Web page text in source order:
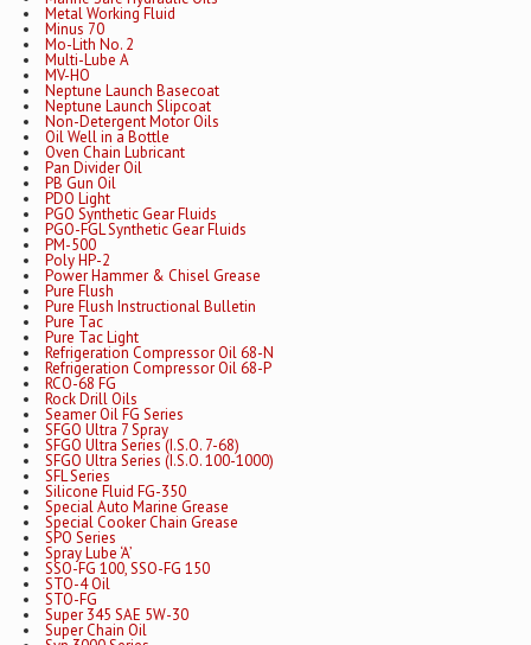
Metal Working Fluid
Minus 70
Mo-Lith No. 2
Multi-Lube A
MV-HO
Neptune Launch Basecoat
Neptune Launch Slipcoat
Non-Detergent Motor Oils
Oil Well in a Bottle
Oven Chain Lubricant
Pan Divider Oil
PB Gun Oil
PDO Light
PGO Synthetic Gear Fluids
PGO-FGL Synthetic Gear Fluids
PM-500
Poly HP-2
Power Hammer & Chisel Grease
Pure Flush
Pure Flush Instructional Bulletin
Pure Tac
Pure Tac Light
Refrigeration Compressor Oil 68-N
Refrigeration Compressor Oil 68-P
RCO-68 FG
Rock Drill Oils
Seamer Oil FG Series
SFGO Ultra 7 Spray
SFGO Ultra Series (I.S.O. 7-68)
SFGO Ultra Series (I.S.O. 100-1000)
SFL Series
Silicone Fluid FG-350
Special Auto Marine Grease
Special Cooker Chain Grease
SPO Series
Spray Lube ‘A’
SSO-FG 100, SSO-FG 150
STO-4 Oil
STO-FG
Super 345 SAE 5W-30
Super Chain Oil